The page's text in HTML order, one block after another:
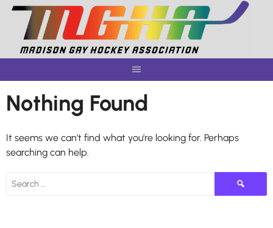
Skip
content
Nothing Found
It seems we can’t find what you’re looking for. Perhaps
searching can help.
Search
for: